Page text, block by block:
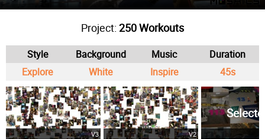
Project: 250 Workouts
Style Background Music
Duration
Explore
White Inspire 45s
V3 V2